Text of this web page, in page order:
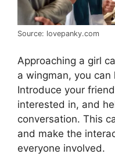
Source: lovepanky.com
Approaching a girl
a wingman, you
Introduce your
interested in, and
conversation. This
and make the
everyone involved.